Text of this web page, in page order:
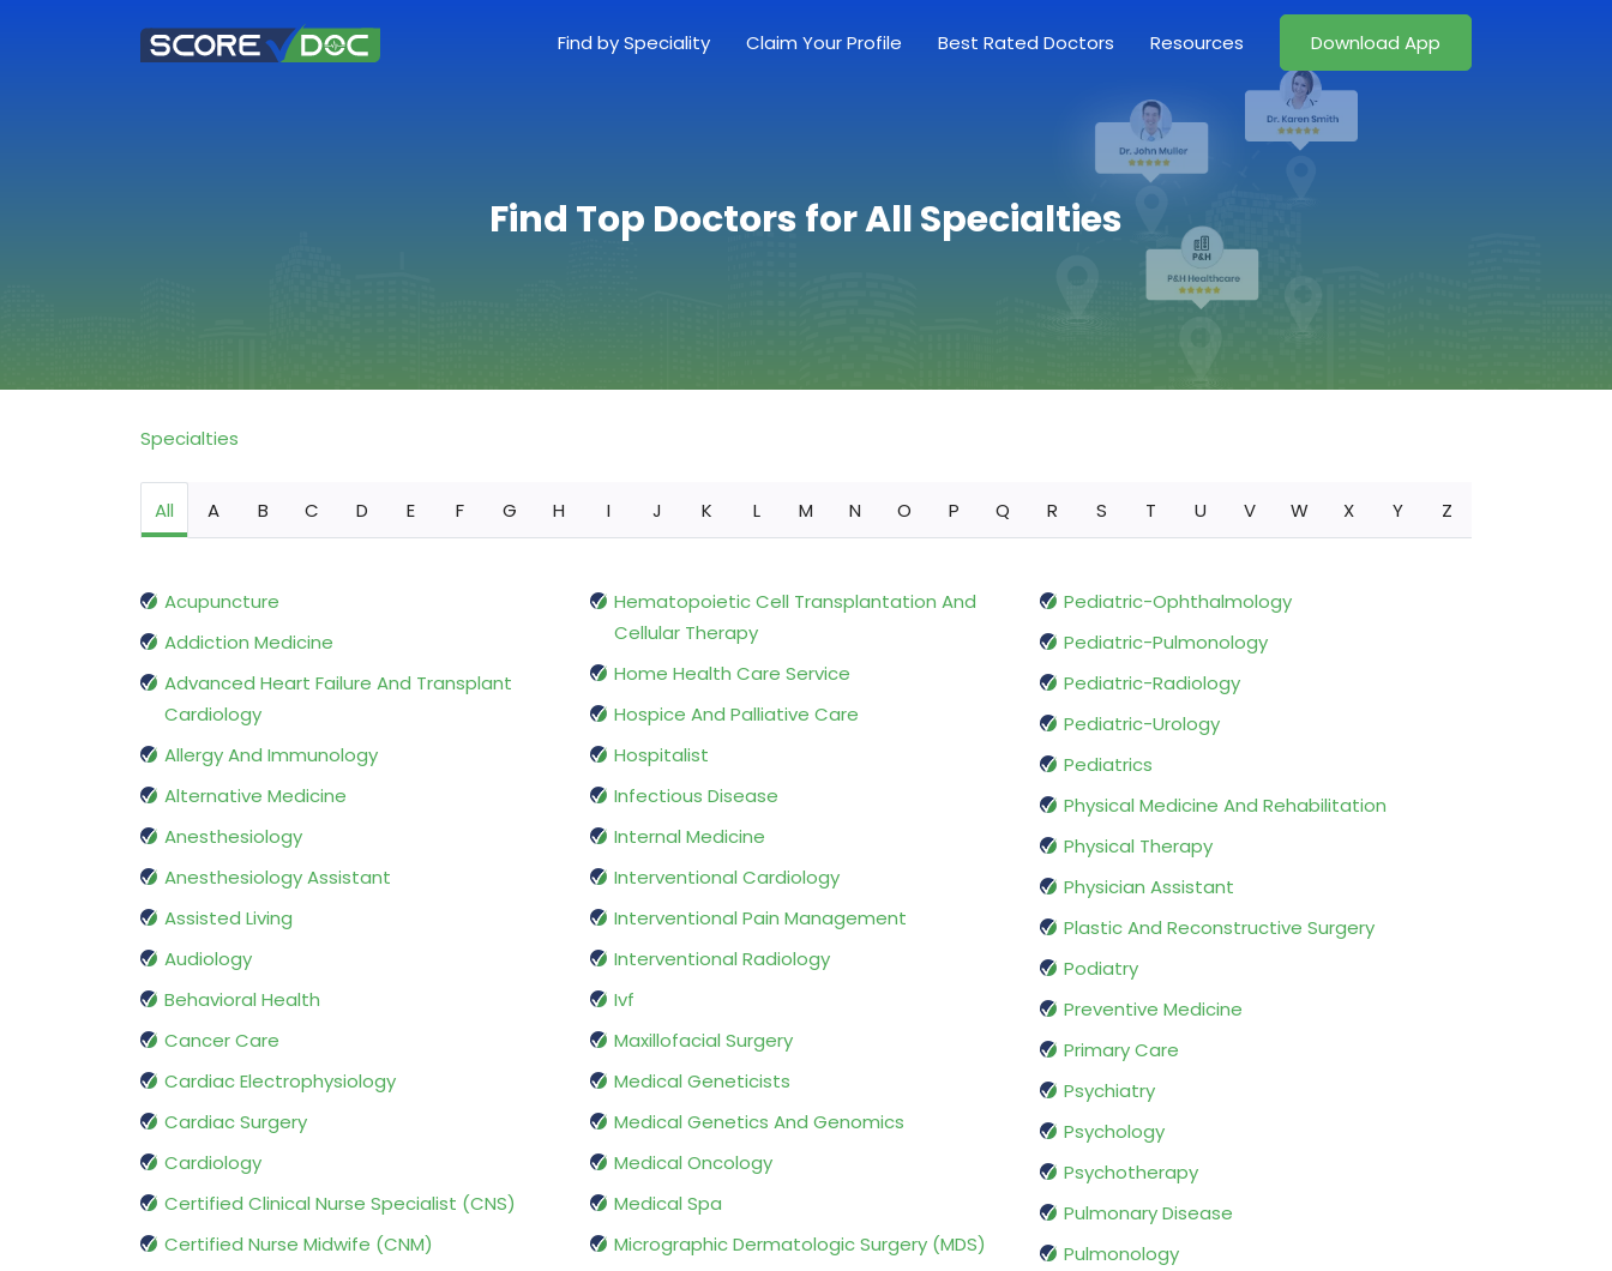
Find by Speciality Claim Your Profile Best Rated Doctors Resources Download App
Find Top Doctors for All Specialties
Specialties
All A B C D E F G H I J K L M N O P Q R S T U V W X Y Z
Acupuncture
Addiction Medicine
Advanced Heart Failure And Transplant
Cardiology
Allergy And Immunology
Alternative Medicine
Anesthesiology
Anesthesiology Assistant
Assisted Living
Audiology
Behavioral Health
Cancer Care
Cardiac Electrophysiology
Cardiac Surgery
Cardiology
Certified Clinical Nurse Specialist (CNS)
Certified Nurse Midwife (CNM)
Hematopoietic Cell Transplantation And
Cellular Therapy
Home Health Care Service
Hospice And Palliative Care
Hospitalist
Infectious Disease
Internal Medicine
Interventional Cardiology
Interventional Pain Management
Interventional Radiology
Ivf
Maxillofacial Surgery
Medical Geneticists
Medical Genetics And Genomics
Medical Oncology
Medical Spa
Micrographic Dermatologic Surgery (MDS)
Pediatric-Ophthalmology
Pediatric-Pulmonology
Pediatric-Radiology
Pediatric-Urology
Pediatrics
Physical Medicine And Rehabilitation
Physical Therapy
Physician Assistant
Plastic And Reconstructive Surgery
Podiatry
Preventive Medicine
Primary Care
Psychiatry
Psychology
Psychotherapy
Pulmonary Disease
Pulmonology